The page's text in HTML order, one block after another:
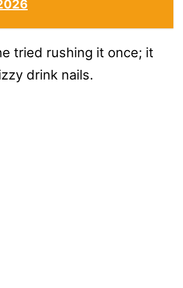
tried rushing it once; it
drink nails.